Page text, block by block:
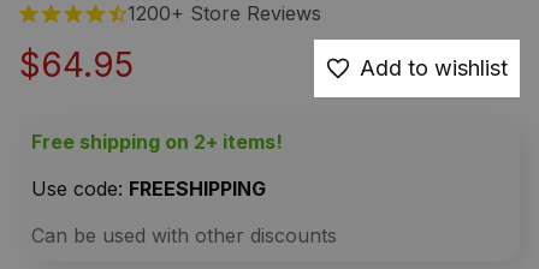
1200+ Store Reviews
$64.95 Add to wishlist
Free shipping on 2+ items!
Use code: FREESHIPPING
Can be used with other discounts